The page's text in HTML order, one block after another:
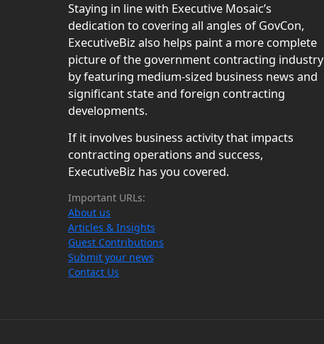
Staying in line with Executive Mosaic’s
dedication to covering all angles of GovCon,
ExecutiveBiz also helps paint a more complete
picture of the government contracting industry
by featuring medium-sized business news and
significant state and foreign contracting
developments.
If it involves business activity that impacts
contracting operations and success,
ExecutiveBiz has you covered.
Important URLs:
About us
Articles & Insights
Guest Contributions
Submit your news
Contact Us